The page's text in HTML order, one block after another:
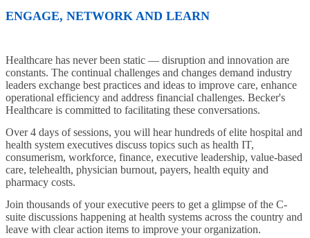
ENGAGE, NETWORK AND LEARN
Healthcare has never been static — disruption and innovation are
constants. The continual challenges and changes demand industry
leaders exchange best practices and ideas to improve care, enhance
operational efficiency and address financial challenges. Becker's
Healthcare is committed to facilitating these conversations.
Over 4 days of sessions, you will hear hundreds of elite hospital and
health system executives discuss topics such as health IT,
consumerism, workforce, finance, executive leadership, value-based
care, telehealth, physician burnout, payers, health equity and
pharmacy costs.
Join thousands of your executive peers to get a glimpse of the C-
suite discussions happening at health systems across the country and
leave with clear action items to improve your organization.